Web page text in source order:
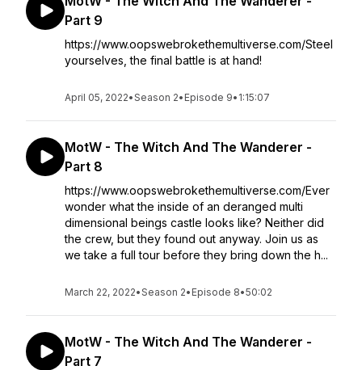
Part 9
https://www.oopswebrokethemultiverse.com/Steel
yourselves, the final battle is at hand!
April 05, 2022•Season 2• Episode 9• 1:15:07
MotW - The Witch And The Wanderer -
Part 8
https://www.oopswebrokethemultiverse.com/Ever
wonder what the inside of an deranged multi
dimensional beings castle looks like? Neither did
the crew, but they found out anyway. Join us as
we take a full tour before they bring down the h...
March 22, 2022•Season 2• Episode 8•50:02
MotW - The Witch And The Wanderer -
Part 7